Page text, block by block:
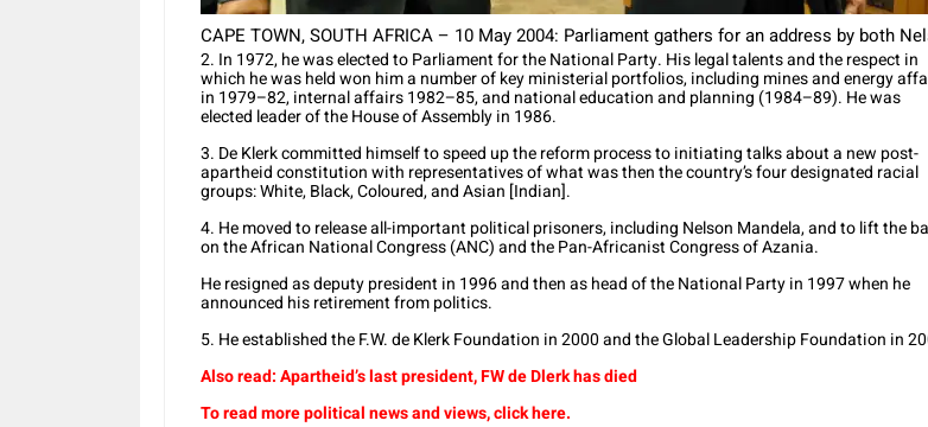
CAPE TOWN, SOUTH AFRICA – 10 May 2004: Parliament gathers for an address by both
2. In 1972, he was elected to Parliament for the National Party. His legal talents and the respect in
which he was held won him a number of key ministerial portfolios, including mines and energy
in 1979–82, internal affairs 1982–85, and national education and planning (1984–89). He was
elected leader of the House of Assembly in 1986.
3. De Klerk committed himself to speed up the reform process to initiating talks about a new post-
apartheid constitution with representatives of what was then the country’s four designated racial
groups: White, Black, Coloured, and Asian [Indian].
4. He moved to release all-important political prisoners, including Nelson Mandela, and to lift the
on the African National Congress (ANC) and the Pan-Africanist Congress of Azania.
He resigned as deputy president in 1996 and then as head of the National Party in 1997 when he
announced his retirement from politics.
5. He established the F.W. de Klerk Foundation in 2000 and the Global Leadership Foundation in
Also read: Apartheid’s last president, FW de Dlerk has died
To read more political news and views, click here.